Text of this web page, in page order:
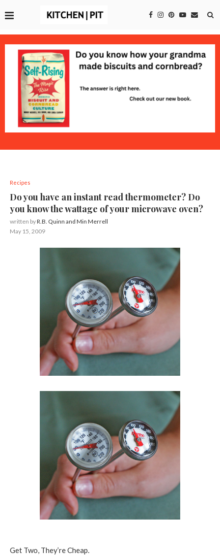
Recipes
Do you have an instant read thermometer? Do
you know the wattage of your microwave oven?
written byR.B. Quinn and Min Merrell
May 15, 2009
Get Two, They’re Cheap.